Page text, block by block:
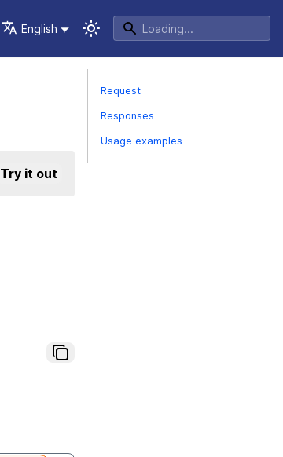
English
Try it out
Request
Responses
Usage examples